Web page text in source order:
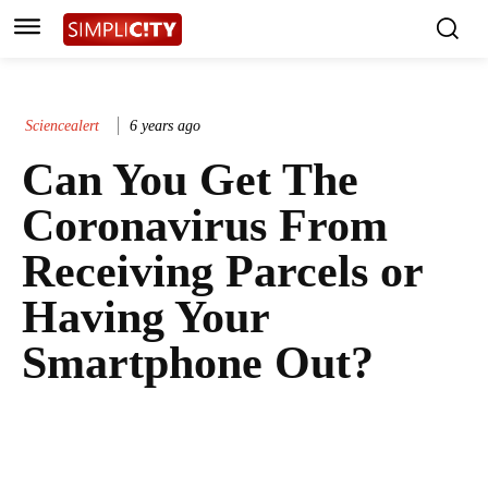
Sciencealert 6 years ago
Can You Get The
Coronavirus From
Receiving Parcels or
Having Your
Smartphone Out?